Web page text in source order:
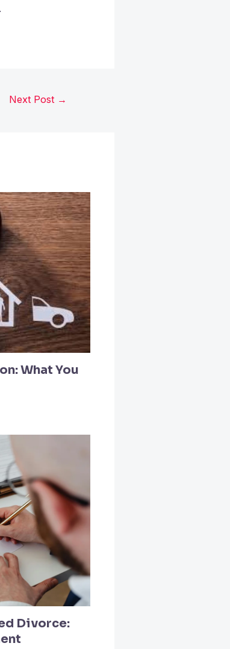
Next Post →
What You
Divorce: